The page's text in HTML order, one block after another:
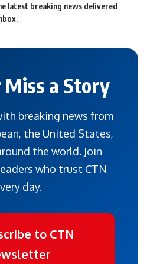
latest breaking news delivered
Miss a Story
breaking news from
the United States,
the world. Join
who trust CTN
day.
to CTN